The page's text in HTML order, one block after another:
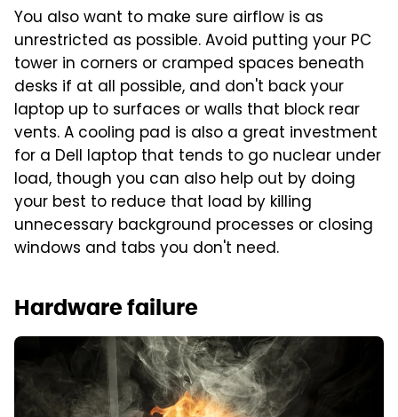
You also want to make sure airflow is as
unrestricted as possible. Avoid putting your PC
tower in corners or cramped spaces beneath
desks if at all possible, and don't back your
laptop up to surfaces or walls that block rear
vents. A cooling pad is also a great investment
for a Dell laptop that tends to go nuclear under
load, though you can also help out by doing
your best to reduce that load by killing
unnecessary background processes or closing
windows and tabs you don't need.
Hardware failure